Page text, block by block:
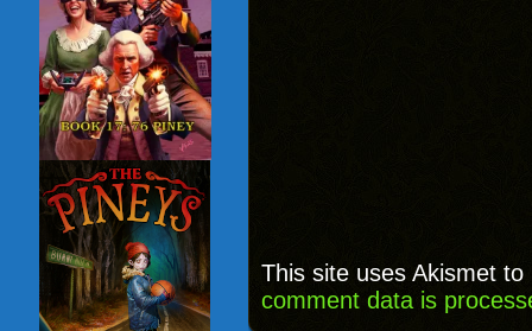
This site uses Akismet
comment data is